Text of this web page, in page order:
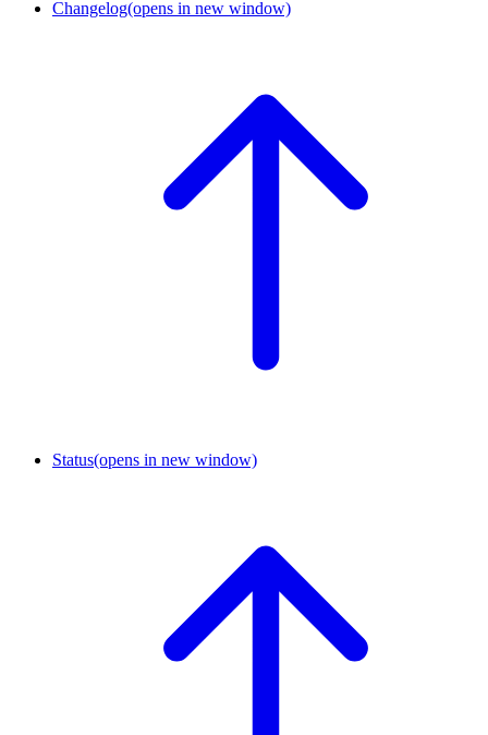
Changelog(opens in new window)
Status(opens in new window)